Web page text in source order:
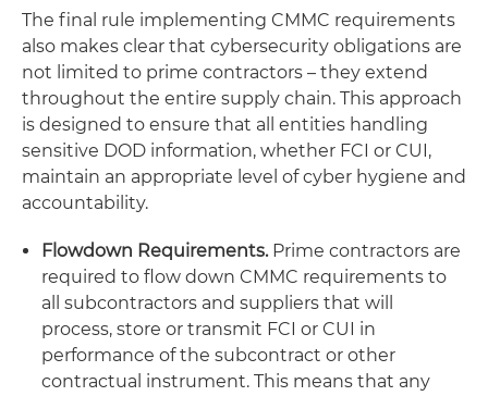
The final rule implementing CMMC requirements
also makes clear that cybersecurity obligations are
not limited to prime contractors – they extend
throughout the entire supply chain. This approach
is designed to ensure that all entities handling
sensitive DOD information, whether FCI or CUI,
maintain an appropriate level of cyber hygiene and
accountability.
Flowdown Requirements.Prime contractors are
required to flow down CMMC requirements to
all subcontractors and suppliers that will
process, store or transmit FCI or CUI in
performance of the subcontract or other
contractual instrument. This means that any